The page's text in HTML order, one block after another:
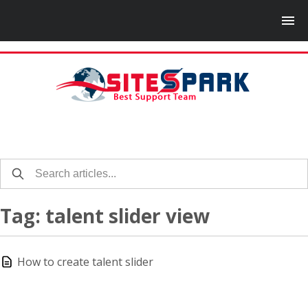
Tag: talent slider view
How to create talent slider